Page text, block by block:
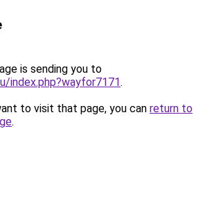
is sending you to
index.php?wayfor7171.
to visit that page, you can return to
.